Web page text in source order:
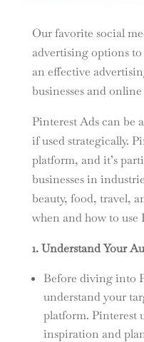
Our favorite social
advertising options to
an effective
businesses and
Pinterest Ads can be
if used strategically.
platform, and it’s
businesses in
beauty, food, travel,
when and how to use
1. Understand Your
Before diving into
understand your
platform. Pinterest
inspiration and